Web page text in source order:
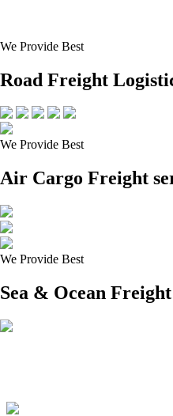
We Provide Best
Road Freight
We Provide Best
Air Cargo Freight
We Provide Best
Sea & Ocean